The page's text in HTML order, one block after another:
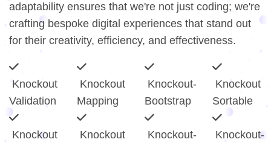
adaptability ensures that we're not just coding; we're
crafting bespoke digital experiences that stand out
for their creativity, efficiency, and effectiveness.
Knockout
Validation
Knockout
Mapping
Knockout-
Bootstrap
Knockout
Sortable
Knockout
Knockout
Knockout-
Knockout-